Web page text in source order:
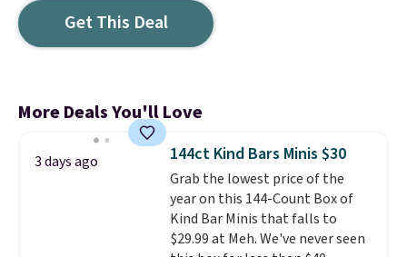
Get This Deal
More Deals You'll Love
3 days ago 144ct Kind Bars Minis $30
Grab the lowest price of the
year on this 144-Count Box of
Kind Bar Minis that falls to
$29.99 at Meh. We've never seen